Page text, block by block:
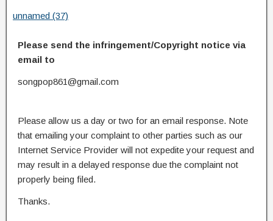
unnamed (37)
Please send the infringement/Copyright notice via
email to
songpop861@gmail.com
Please allow us a day or two for an email response. Note
that emailing your complaint to other parties such as our
Internet Service Provider will not expedite your request and
may result in a delayed response due the complaint not
properly being filed.
Thanks.